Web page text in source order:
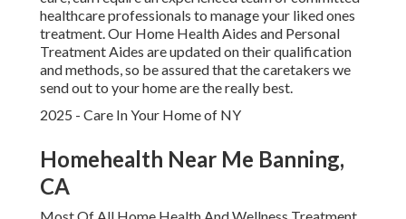
healthcare professionals to manage your liked ones
treatment. Our Home Health Aides and Personal
Treatment Aides are updated on their qualification
and methods, so be assured that the caretakers we
send out to your home are the really best.
2025 - Care In Your Home of NY
Homehealth Near Me Banning,
CA